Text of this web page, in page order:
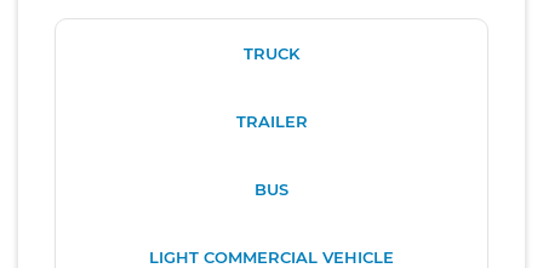
TRUCK
TRAILER
BUS
LIGHT COMMERCIAL VEHICLE